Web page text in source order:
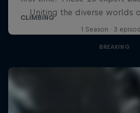
Uniting the diverse worlds
1 Season · 3
BREAKING